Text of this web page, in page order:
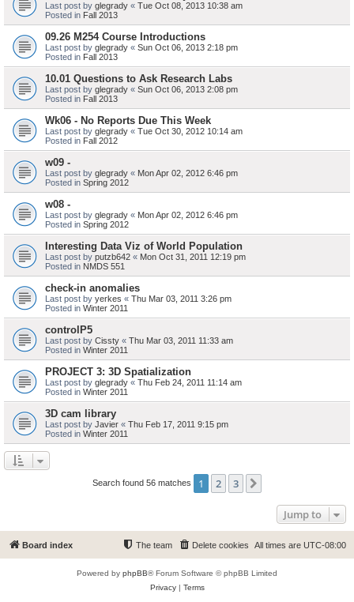
Last post by glegrady « Tue Oct 08, 2013 10:38 am
Posted in Fall 2013
09.26 M254 Course Introductions
Last post by glegrady « Sun Oct 06, 2013 2:18 pm
Posted in Fall 2013
10.01 Questions to Ask Research Labs
Last post by glegrady « Sun Oct 06, 2013 2:08 pm
Posted in Fall 2013
Wk06 - No Reports Due This Week
Last post by glegrady « Tue Oct 30, 2012 10:14 am
Posted in Fall 2012
w09 -
Last post by glegrady « Mon Apr 02, 2012 6:46 pm
Posted in Spring 2012
w08 -
Last post by glegrady « Mon Apr 02, 2012 6:46 pm
Posted in Spring 2012
Interesting Data Viz of World Population
Last post by putzb642 « Mon Oct 31, 2011 12:19 pm
Posted in NMDS 551
check-in anomalies
Last post by yerkes « Thu Mar 03, 2011 3:26 pm
Posted in Winter 2011
controlP5
Last post by Cissty « Thu Mar 03, 2011 11:33 am
Posted in Winter 2011
PROJECT 3: 3D Spatialization
Last post by glegrady « Thu Feb 24, 2011 11:14 am
Posted in Winter 2011
3D cam library
Last post by Javier « Thu Feb 17, 2011 9:15 pm
Posted in Winter 2011
Search found 56 matches 1 2 3
Jump to
Board index All times are UTC-08:00
Delete cookies
The team
Powered by phpBB® Forum Software © phpBB Limited
Privacy| Terms